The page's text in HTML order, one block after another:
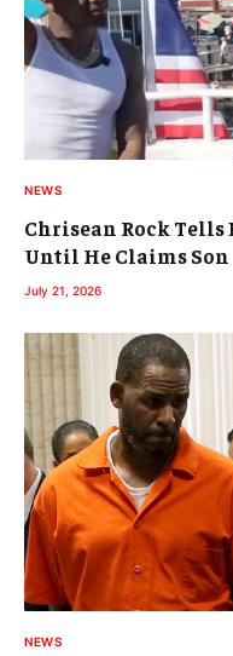
NEWS
Chrisean Rock Tells
Until He Claims Son
July 21, 2026
NEWS